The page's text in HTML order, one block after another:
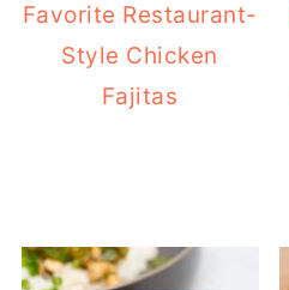
Favorite Restaurant-
Style Chicken
Fajitas